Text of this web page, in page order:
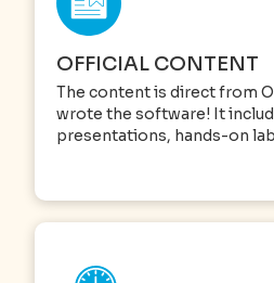
OFFICIAL CONTENT
The content is direct from
wrote the software! It
presentations, hands-on